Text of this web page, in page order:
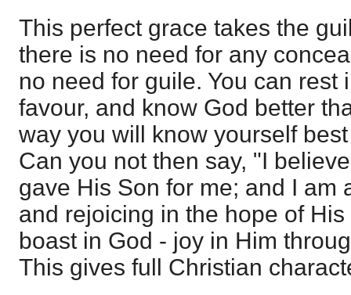
This perfect grace takes the
there is no need for any
no need for guile. You can rest
favour, and know God better
way you will know yourself
Can you not then say, "I
gave His Son for me; and I am
and rejoicing in the hope of
boast in God - joy in Him
This gives full Christian